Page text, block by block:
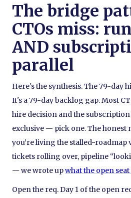
The bridge
CTOs miss:
AND
parallel
Here's the synthesis. The 79-day
It's a 79-day backlog gap. Most
hire decision and the
exclusive — pick one. The honest
you’re living the stalled-
tickets rolling over, pipeline
— we wrote upwhat the open
Open the req. Day 1 of the open